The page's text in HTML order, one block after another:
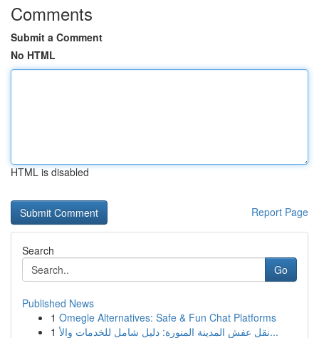
Comments
Submit a Comment
No HTML
HTML is disabled
Report Page
Search
Go
Published News
1 Omegle Alternatives: Safe & Fun Chat Platforms
1
نقل عفش المدينة المنورة: دليل شامل للخدمات والأ...